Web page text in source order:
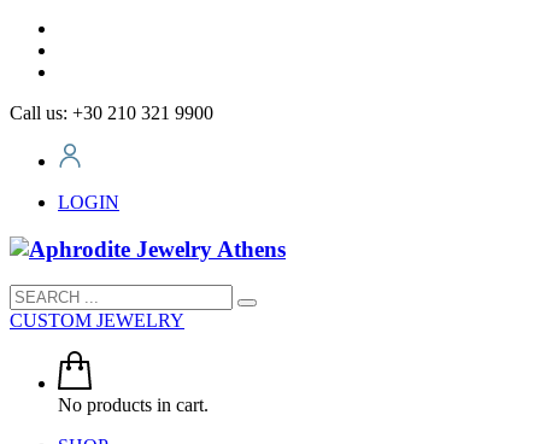
Call us: +30 210 321 9900
LOGIN
CUSTOM JEWELRY
No products in cart.